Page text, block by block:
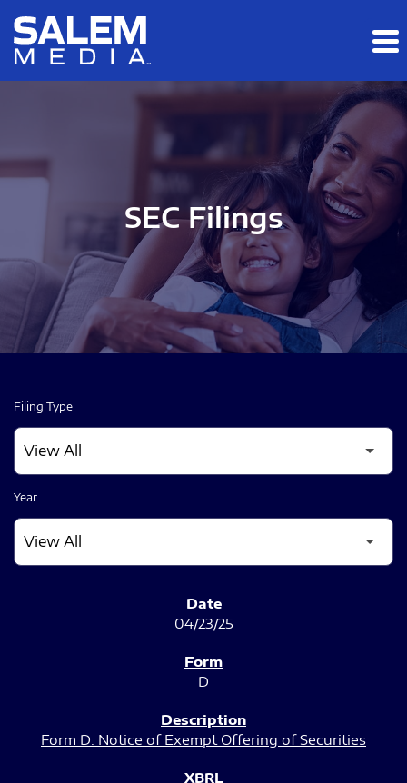
Skip to main content
Skip to section navigation
SEC Filings
Filing Type
Year
04/23/25
D
Form D: Notice of Exempt Offering of Securities